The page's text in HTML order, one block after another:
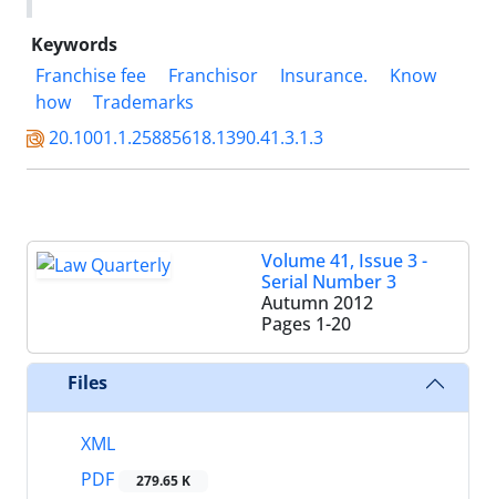
Keywords
Franchise fee
Franchisor Insurance.
Know
how
Trademarks
20.1001.1.25885618.1390.41.3.1.3
Volume 41, Issue 3 -
Serial Number 3
Autumn 2012
Pages 1-20
Files
XML
PDF
279.65 K